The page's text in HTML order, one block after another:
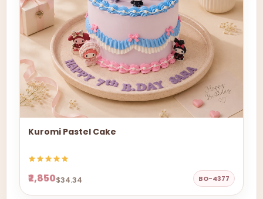
Kuromi Pastel Cake
₹2,850$34.34 BO-4377